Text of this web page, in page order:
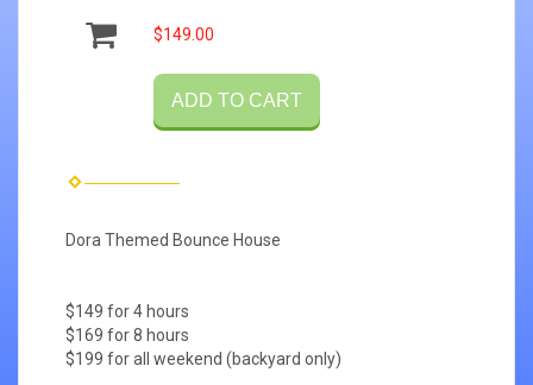
$149.00
ADD TO CART
Dora Themed Bounce House
$149 for 4 hours
$169 for 8 hours
$199 for all weekend (backyard only)